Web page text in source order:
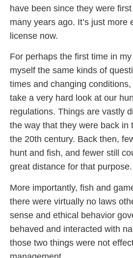
have been since they were
many years ago. It’s just more
license now.
For perhaps the first time in
myself the same kinds of
times and changing
take a very hard look at our
regulations. Things are vastly
the way that they were back in
the 20th century. Back then,
hunt and fish, and fewer still
great distance for that purpose.
More importantly, fish and
there were virtually no laws
sense and ethical behavior
behaved and interacted with
those two things were not